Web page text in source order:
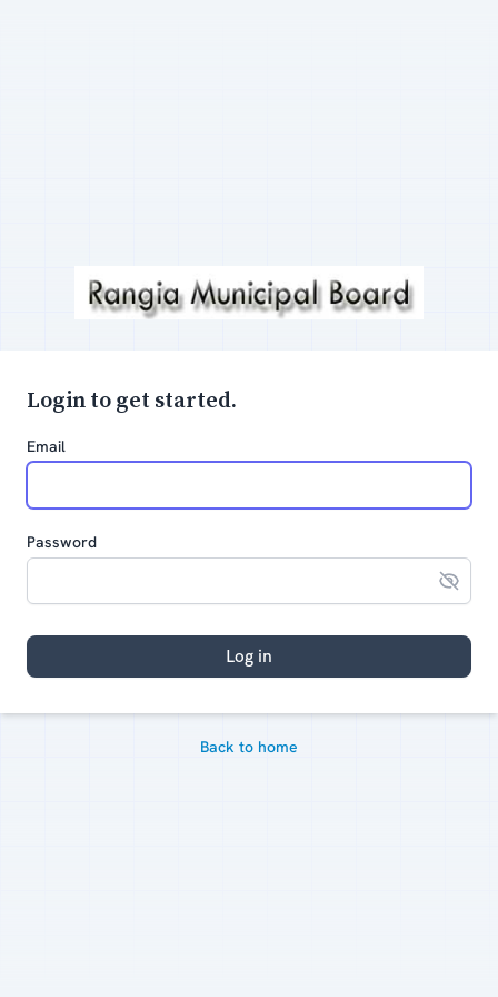
Login to get started.
Email
Password
Log in
Back to home